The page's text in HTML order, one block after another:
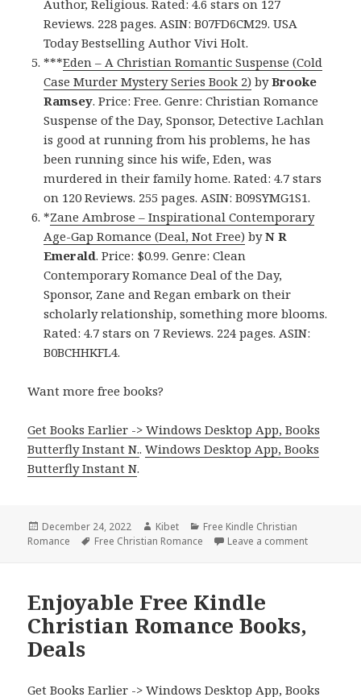
Author, Religious. Rated: 4.6 stars on 127
Reviews. 228 pages. ASIN: B07FD6CM29. USA
Today Bestselling Author Vivi Holt.
***Eden – A Christian Romantic Suspense (Cold
Case Murder Mystery Series Book 2) byBrooke
Ramsey. Price: Free. Genre: Christian Romance
Suspense of the Day, Sponsor, Detective Lachlan
is good at running from his problems, he has
been running since his wife, Eden, was
murdered in their family home. Rated: 4.7 stars
on 120 Reviews. 255 pages. ASIN: B09SYMG1S1.
*Zane Ambrose – Inspirational Contemporary
Age-Gap Romance (Deal, Not Free) byN R
Emerald. Price: $0.99. Genre: Clean
Contemporary Romance Deal of the Day,
Sponsor, Zane and Regan embark on their
scholarly relationship, something more blooms.
Rated: 4.7 stars on 7 Reviews. 224 pages. ASIN:
B0BCHHKFL4.
Want more free books?
Get Books Earlier -> Windows Desktop App, Books
Butterfly Instant N..Windows Desktop App, Books
Butterfly Instant N.
Posted
on
December 24, 2022 Author
Kibet Categories
Free Kindle Christian
Romance
Tags
Free Christian Romance Leave a comment
Enjoyable Free Kindle
Christian Romance Books,
Deals
Get Books Earlier -> Windows Desktop App, Books